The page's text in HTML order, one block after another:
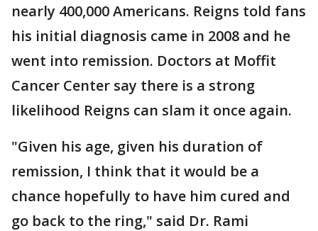
nearly 400,000 Americans. Reigns told fans
his initial diagnosis came in 2008 and he
went into remission. Doctors at Moffit
Cancer Center say there is a strong
likelihood Reigns can slam it once again.
"Given his age, given his duration of
remission, I think that it would be a
chance hopefully to have him cured and
go back to the ring," said Dr. Rami